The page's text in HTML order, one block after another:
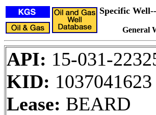
Specific
General
API: 15-031-
KID: 1037041623
Lease: BEARD